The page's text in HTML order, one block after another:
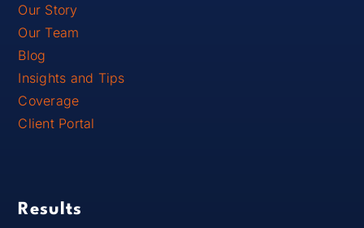
Our Story
Our Team
Blog
Insights and Tips
Coverage
Client Portal
Results